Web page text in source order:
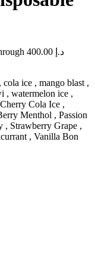
Price range: 40.00 د.إ through 400.00 د.إ
ice , mango blast ,
, watermelon ice ,
Cola Ice ,
Menthol , Passion
, Strawberry Grape ,
, Vanilla Bon